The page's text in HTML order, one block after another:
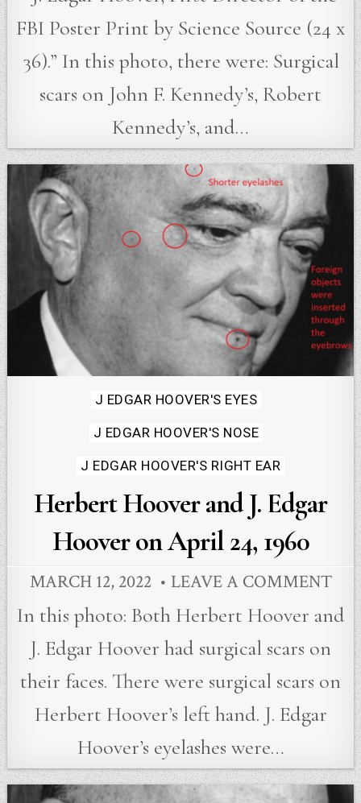
FBI Poster Print by Science Source (24 x
36).” In this photo, there were: Surgical
scars on John F. Kennedy’s, Robert
Kennedy’s, and…
Posted
in
J EDGAR HOOVER'S EYES
J EDGAR HOOVER'S NOSE
J EDGAR HOOVER'S RIGHT EAR
Herbert Hoover and J. Edgar
Hoover on April 24, 1960
MARCH 12, 2022 LEAVE A COMMENT
In this photo: Both Herbert Hoover and
J. Edgar Hoover had surgical scars on
their faces. There were surgical scars on
Herbert Hoover’s left hand. J. Edgar
Hoover’s eyelashes were…